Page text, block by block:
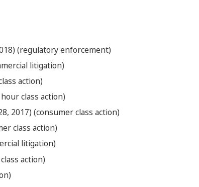
(regulatory enforcement)
litigation)
action)
hour class action)
2017) (consumer class action)
class action)
litigation)
action)